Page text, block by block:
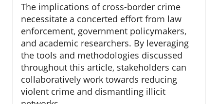
The implications of cross-border crime
necessitate a concerted effort from law
enforcement, government policymakers,
and academic researchers. By leveraging
the tools and methodologies discussed
throughout this article, stakeholders can
collaboratively work towards reducing
violent crime and dismantling illicit